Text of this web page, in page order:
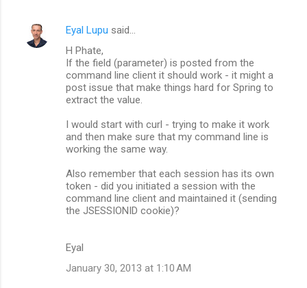
Eyal Lupu said…
H Phate,
If the field (parameter) is posted from the
command line client it should work - it might a
post issue that make things hard for Spring to
extract the value.
I would start with curl - trying to make it work
and then make sure that my command line is
working the same way.
Also remember that each session has its own
token - did you initiated a session with the
command line client and maintained it (sending
the JSESSIONID cookie)?
Eyal
January 30, 2013 at 1:10 AM